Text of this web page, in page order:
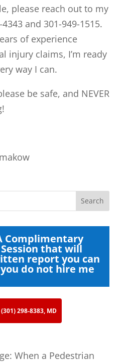
please reach out to my
and 301-949-1515.
of experience
injury claims, I’m ready
way I can.
be safe, and NEVER
Complimentary
that will
report you can
do not hire me
(301) 298-8383, MD
When a Pedestrian